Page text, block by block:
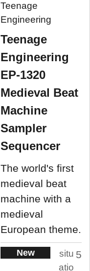
Teenage
Engineering
Teenage
Engineering
EP-1320
Medieval Beat
Machine
Sampler
Sequencer
The world's first
medieval beat
machine with a
medieval
European theme.
New
situ
atio
5